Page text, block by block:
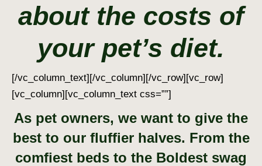
about the costs of
your pet’s diet.
[/vc_column_text][/vc_column][/vc_row][vc_row]
[vc_column][vc_column_text css=””]
As pet owners, we want to give the
best to our fluffier halves. From the
comfiest beds to the Boldest swag